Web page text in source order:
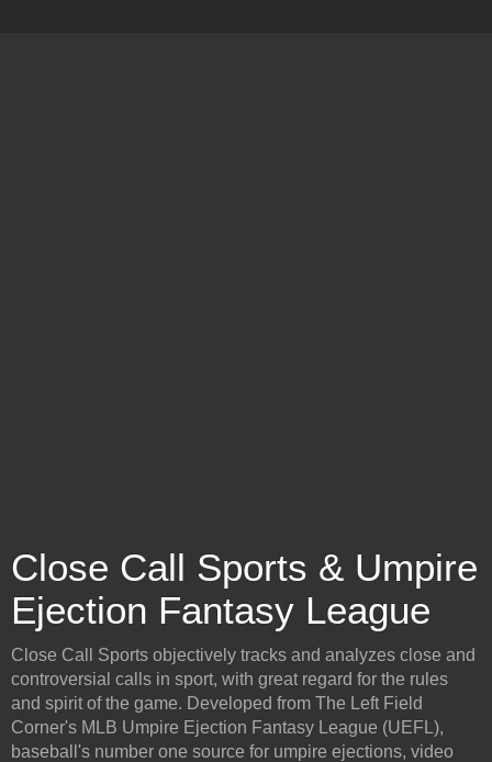
Close Call Sports & Umpire
Ejection Fantasy League
Close Call Sports objectively tracks and analyzes close and
controversial calls in sport, with great regard for the rules
and spirit of the game. Developed from The Left Field
Corner's MLB Umpire Ejection Fantasy League (UEFL),
baseball's number one source for umpire ejections, video